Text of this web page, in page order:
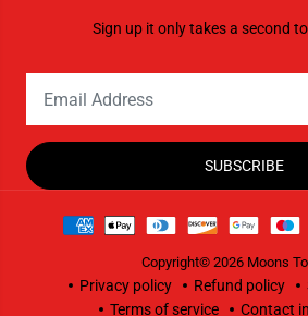
Sign up it only takes a second
SUBSCRIBE
Copyright© 2026 Moons
Privacy policy Refund policy
Terms of service
Contact